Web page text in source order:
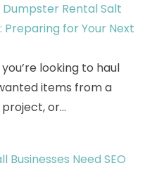
Dumpster Rental Salt
Preparing for Your Next
looking to haul
items from a
or…
Businesses Need SEO